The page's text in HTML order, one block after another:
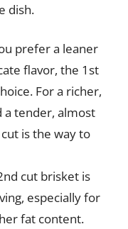
dish.
prefer a leaner
flavor, the 1st
For a richer,
a tender, almost
is the way to
cut brisket is
especially for
fat content.